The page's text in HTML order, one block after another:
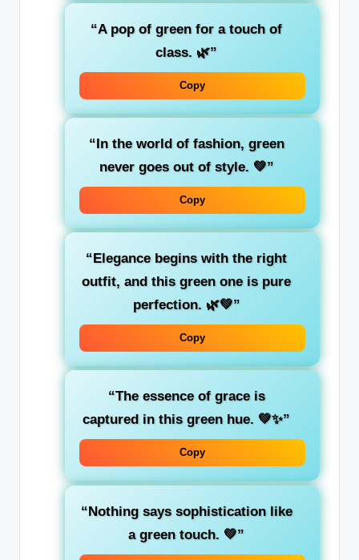
“A pop of green for a touch of
class. 🌿”
Copy
“In the world of fashion, green
never goes out of style. 💚”
Copy
“Elegance begins with the right
outfit, and this green one is pure
perfection. 🌿💚”
Copy
“The essence of grace is
captured in this green hue. 💚✨”
Copy
“Nothing says sophistication like
a green touch. 💚”